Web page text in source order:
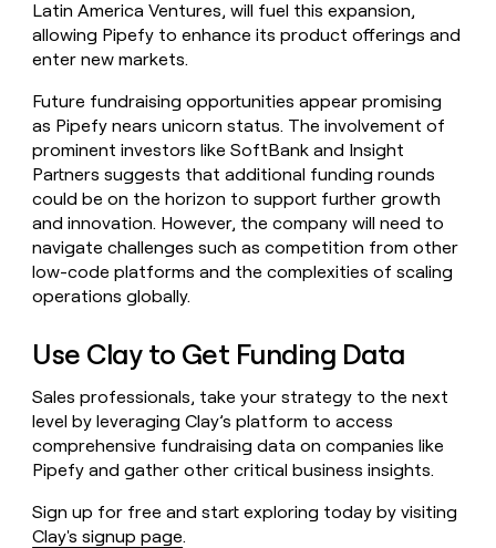
Latin America Ventures, will fuel this expansion,
allowing Pipefy to enhance its product offerings and
enter new markets.
Future fundraising opportunities appear promising
as Pipefy nears unicorn status. The involvement of
prominent investors like SoftBank and Insight
Partners suggests that additional funding rounds
could be on the horizon to support further growth
and innovation. However, the company will need to
navigate challenges such as competition from other
low-code platforms and the complexities of scaling
operations globally.
Use Clay to Get Funding Data
Sales professionals, take your strategy to the next
level by leveraging Clay’s platform to access
comprehensive fundraising data on companies like
Pipefy and gather other critical business insights.
Sign up for free and start exploring today by visiting
Clay's signup page.